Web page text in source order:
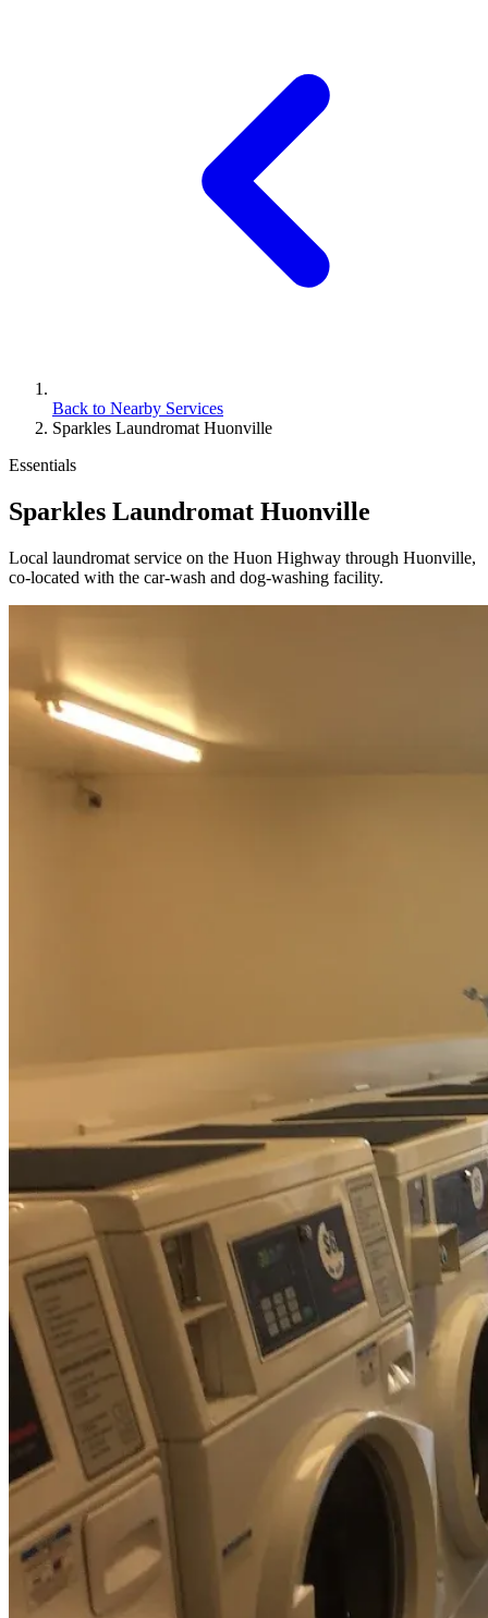
Back to Nearby Services
Sparkles Laundromat Huonville
Essentials
Sparkles Laundromat Huonville
Local laundromat service on the Huon Highway through Huonville,
co-located with the car-wash and dog-washing facility.